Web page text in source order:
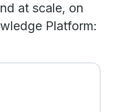
at scale, on
Platform: